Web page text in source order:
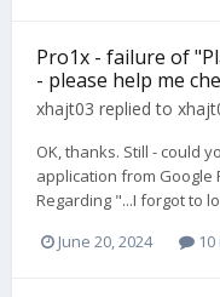
Pro1x - failure of
- please help me
xhajt03 replied to
OK, thanks. Still - could
application from Google
Regarding "...I forgot to
June 20, 2024